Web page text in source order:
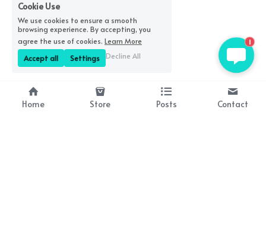
Home Store Posts Contact
Cookie Use
We use cookies to ensure a smooth
browsing experience. By accepting, you
agree the use of cookies. Learn More
Accept all
Settings Decline All
1